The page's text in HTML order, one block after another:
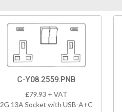
C-Y08.2559.PNB
£79.93 + VAT
2G 13A Socket with USB-A+C